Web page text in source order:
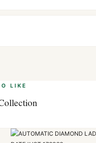
where customs holds a
LIKE